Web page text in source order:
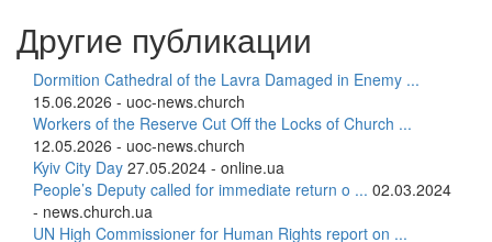
Другие публикации
Dormition Cathedral of the Lavra Damaged in Enemy ...
15.06.2026 - uoc-news.church
Workers of the Reserve Cut Off the Locks of Church ...
12.05.2026 - uoc-news.church
Kyiv City Day 27.05.2024 - online.ua
People’s Deputy called for immediate return o ... 02.03.2024
- news.church.ua
UN High Commissioner for Human Rights report on ...